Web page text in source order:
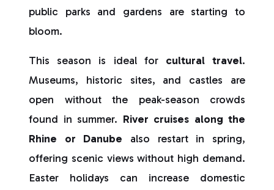
public parks and gardens are starting to
bloom.
This season is ideal for cultural travel.
Museums, historic sites, and castles are
open without the peak-season crowds
found in summer. River cruises along the
Rhine or Danube also restart in spring,
offering scenic views without high demand.
Easter holidays can increase domestic